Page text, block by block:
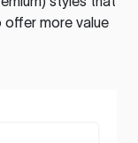
offer more value